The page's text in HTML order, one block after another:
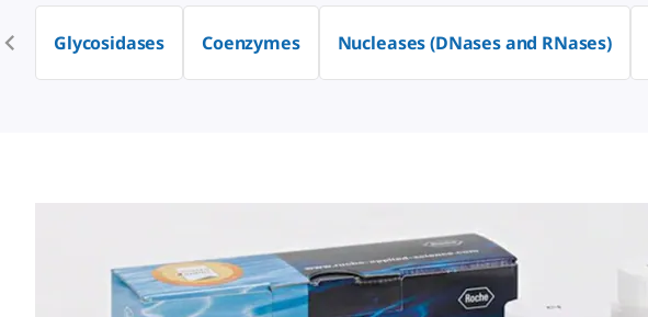
Glycosidases Coenzymes Nucleases (DNases and RNases)